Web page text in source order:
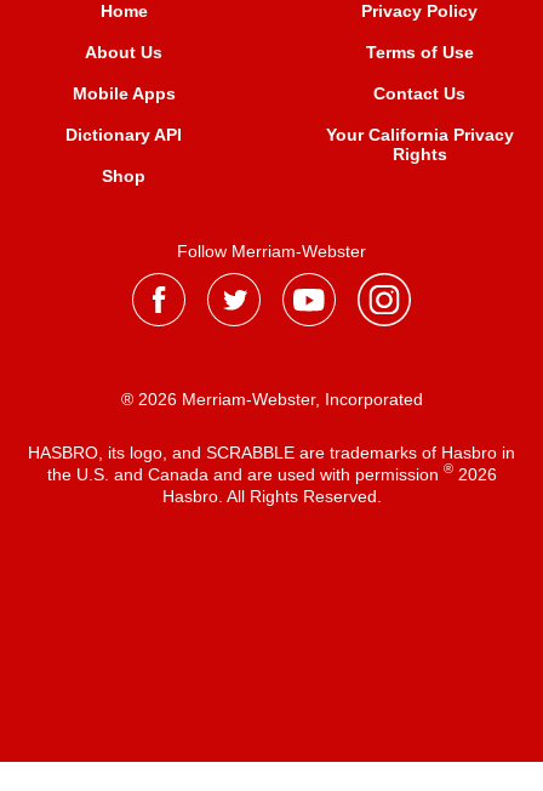
Home
About Us
Mobile Apps
Dictionary API
Shop
Privacy Policy
Terms of Use
Contact Us
Your California Privacy
Rights
Follow Merriam-Webster
® 2026 Merriam-Webster, Incorporated
HASBRO, its logo, and SCRABBLE are trademarks of Hasbro in
the U.S. and Canada and are used with permission ®2026
Hasbro. All Rights Reserved.